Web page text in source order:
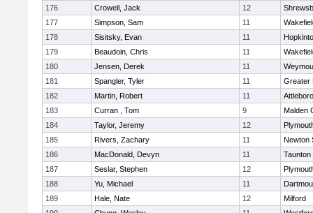
176
Crowell, Jack 12
177
Simpson, Sam 11
178
Sisitsky, Evan 11
179
Beaudoin, Chris 11
180
Jensen, Derek 11
181
Spangler, Tyler 11
Greater
182
Martin, Robert 11
Attleboro
183
Curran , Tom 9
Malden
184
Taylor, Jeremy 12
185
Rivers, Zachary 11
Newton
186
MacDonald, Devyn 11
Taunton
187
Seslar, Stephen 12
188
Yu, Michael 11
189
Hale, Nate 12
Milford